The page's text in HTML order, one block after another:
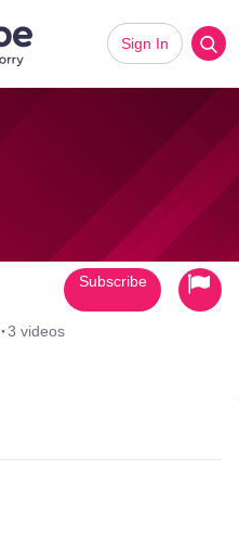
Sign In
·3 videos
Subscribe